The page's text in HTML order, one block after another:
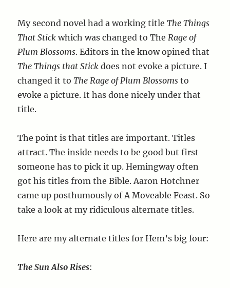
My second novel had a working titleThe Things
That Stick which was changed to The Rage of
Plum Blossoms. Editors in the know opined that
The Things that Stick does not evoke a picture. I
changed it toThe Rage of Plum Blossoms to
evoke a picture. It has done nicely under that
title.
The point is that titles are important. Titles
attract. The inside needs to be good but first
someone has to pick it up. Hemingway often
got his titles from the Bible. Aaron Hotchner
came up posthumously of A Moveable Feast. So
take a look at my ridiculous alternate titles.
Here are my alternate titles for Hem’s big four:
The Sun Also Rises: